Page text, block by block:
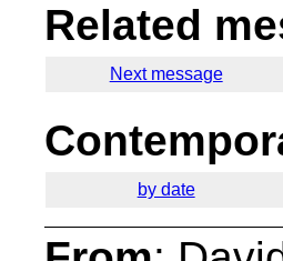
Related
Next message
by date